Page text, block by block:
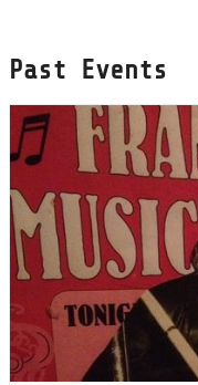
Past Events